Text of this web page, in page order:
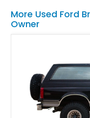
More Used Ford
Owner